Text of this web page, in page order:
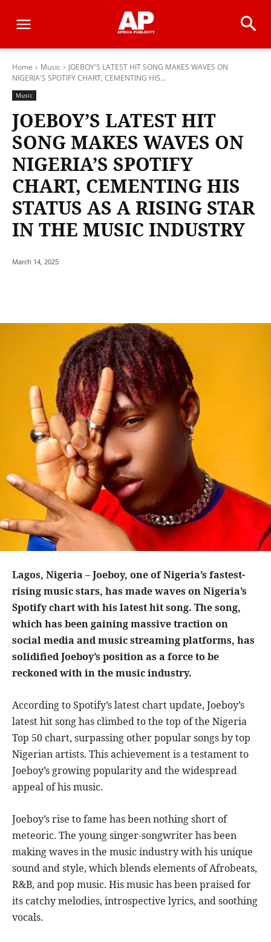
Home Music
JOEBOY'S LATEST HIT SONG MAKES WAVES ON
NIGERIA'S SPOTIFY CHART, CEMENTING HIS...
Music
JOEBOY’S LATEST HIT
SONG MAKES WAVES ON
NIGERIA’S SPOTIFY
CHART, CEMENTING HIS
STATUS AS A RISING STAR
IN THE MUSIC INDUSTRY
March 14, 2025
Lagos, Nigeria – Joeboy, one of Nigeria’s fastest-
rising music stars, has made waves on Nigeria’s
Spotify chart with his latest hit song. The song,
which has been gaining massive traction on
social media and music streaming platforms, has
solidified Joeboy’s position as a force to be
reckoned with in the music industry.
According to Spotify’s latest chart update, Joeboy’s
latest hit song has climbed to the top of the Nigeria
Top 50 chart, surpassing other popular songs by top
Nigerian artists. This achievement is a testament to
Joeboy’s growing popularity and the widespread
appeal of his music.
Joeboy’s rise to fame has been nothing short of
meteoric. The young singer-songwriter has been
making waves in the music industry with his unique
sound and style, which blends elements of Afrobeats,
R&B, and pop music. His music has been praised for
its catchy melodies, introspective lyrics, and soothing
vocals.